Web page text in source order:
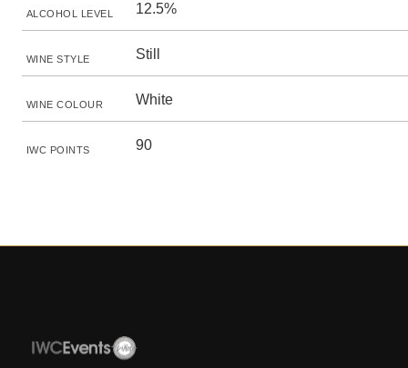
ALCOHOL LEVEL 12.5%
WINE STYLE Still
WINE COLOUR White
IWC POINTS 90